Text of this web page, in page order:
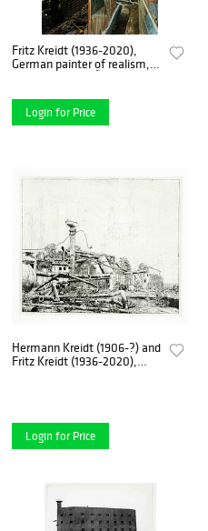
Fritz Kreidt (1936-2020),
German painter of realism,
Coester and Georg
Meistermann and was a
Login for Price
Hermann Kreidt (1906-?) and
Fritz Kreidt (1936-2020),
Login for Price